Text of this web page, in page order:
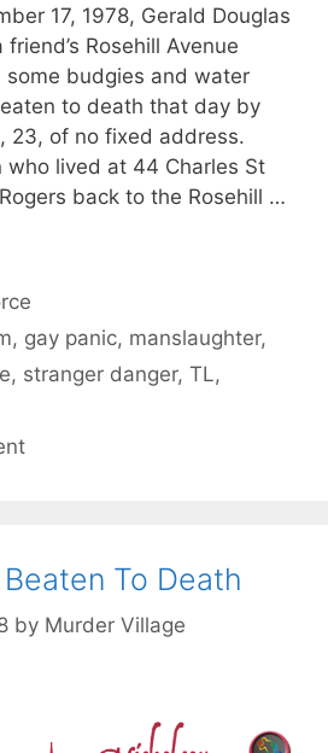
17, 1978, Gerald Douglas
Rosehill Avenue
budgies and water
to death that day by
23, of no fixed address.
who lived at 44 Charles St
back to the Rosehill …
, gay panic, manslaughter,
, stranger danger, TL,
To Death
by Murder Village